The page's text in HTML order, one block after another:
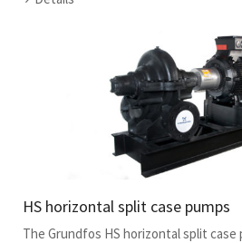
HS horizontal split case pumps
The Grundfos HS horizontal split case